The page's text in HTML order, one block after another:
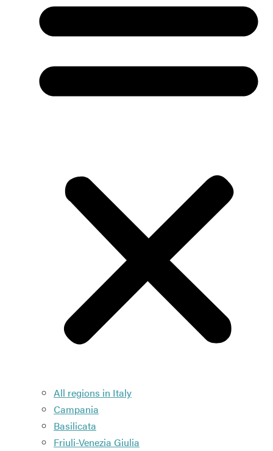
All regions in Italy
Campania
Basilicata
Friuli-Venezia Giulia